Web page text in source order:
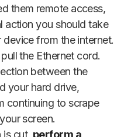
them remote access,
action you should take
from the internet.
the Ethernet cord.
between the
your hard drive,
continuing to scrape
screen.
is cut, perform a